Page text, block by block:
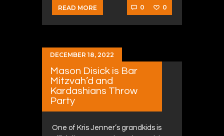
READ MORE 0 0
DECEMBER 18, 2022
Mason Disick is Bar
Mitzvah’d and
Kardashians Throw
Party
One of Kris Jenner’s grandkids is